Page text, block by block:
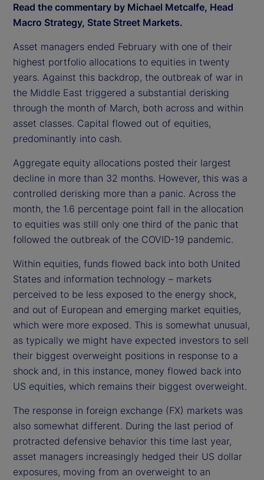
Read the commentary by Michael Metcalfe, Head
Macro Strategy, State Street Markets.
Asset managers ended February with one of their
highest portfolio allocations to equities in twenty
years. Against this backdrop, the outbreak of war in
the Middle East triggered a substantial derisking
through the month of March, both across and within
asset classes. Capital flowed out of equities,
predominantly into cash.
Aggregate equity allocations posted their largest
decline in more than 32 months. However, this was a
controlled derisking more than a panic. Across the
month, the 1.6 percentage point fall in the allocation
to equities was still only one third of the panic that
followed the outbreak of the COVID-19 pandemic.
Within equities, funds flowed back into both United
States and information technology – markets
perceived to be less exposed to the energy shock,
and out of European and emerging market equities,
which were more exposed. This is somewhat unusual,
as typically we might have expected investors to sell
their biggest overweight positions in response to a
shock and, in this instance, money flowed back into
US equities, which remains their biggest overweight.
The response in foreign exchange (FX) markets was
also somewhat different. During the last period of
protracted defensive behavior this time last year,
asset managers increasingly hedged their US dollar
exposures, moving from an overweight to an